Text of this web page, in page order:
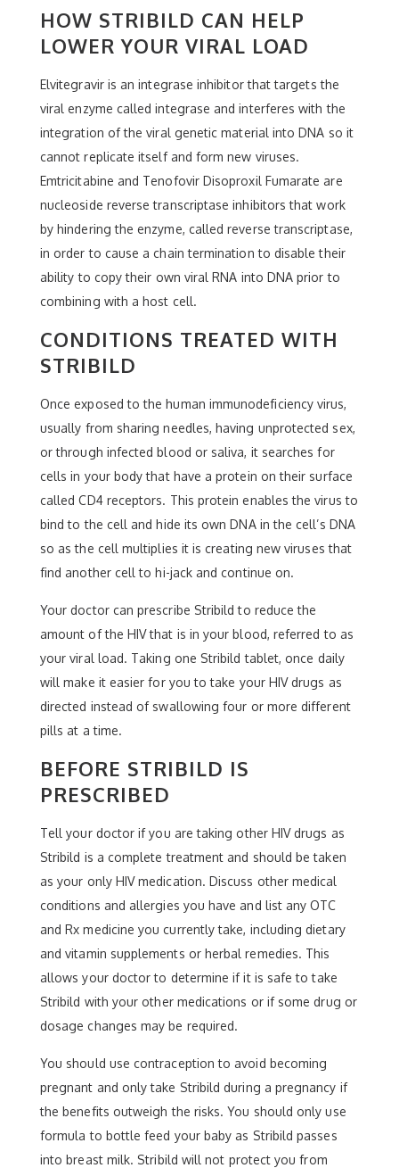
HOW STRIBILD CAN HELP
LOWER YOUR VIRAL LOAD
Elvitegravir is an integrase inhibitor that targets the
viral enzyme called integrase and interferes with the
integration of the viral genetic material into DNA so it
cannot replicate itself and form new viruses.
Emtricitabine and Tenofovir Disoproxil Fumarate are
nucleoside reverse transcriptase inhibitors that work
by hindering the enzyme, called reverse transcriptase,
in order to cause a chain termination to disable their
ability to copy their own viral RNA into DNA prior to
combining with a host cell.
CONDITIONS TREATED WITH
STRIBILD
Once exposed to the human immunodeficiency virus,
usually from sharing needles, having unprotected sex,
or through infected blood or saliva, it searches for
cells in your body that have a protein on their surface
called CD4 receptors. This protein enables the virus to
bind to the cell and hide its own DNA in the cell’s DNA
so as the cell multiplies it is creating new viruses that
find another cell to hi-jack and continue on.
Your doctor can prescribe Stribild to reduce the
amount of the HIV that is in your blood, referred to as
your viral load. Taking one Stribild tablet, once daily
will make it easier for you to take your HIV drugs as
directed instead of swallowing four or more different
pills at a time.
BEFORE STRIBILD IS
PRESCRIBED
Tell your doctor if you are taking other HIV drugs as
Stribild is a complete treatment and should be taken
as your only HIV medication. Discuss other medical
conditions and allergies you have and list any OTC
and Rx medicine you currently take, including dietary
and vitamin supplements or herbal remedies. This
allows your doctor to determine if it is safe to take
Stribild with your other medications or if some drug or
dosage changes may be required.
You should use contraception to avoid becoming
pregnant and only take Stribild during a pregnancy if
the benefits outweigh the risks. You should only use
formula to bottle feed your baby as Stribild passes
into breast milk. Stribild will not protect you from